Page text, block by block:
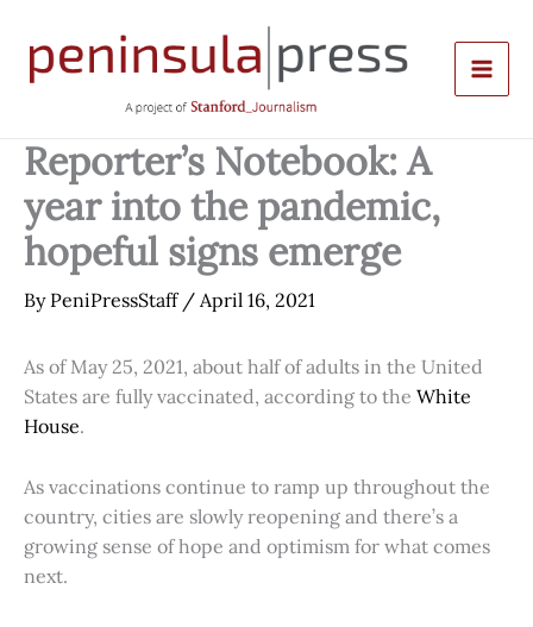
content
Reporter’s Notebook: A
year into the pandemic,
hopeful signs emerge
By PeniPressStaff / April 16, 2021
As of May 25, 2021, about half of adults in the United
States are fully vaccinated, according to the White
House.
As vaccinations continue to ramp up throughout the
country, cities are slowly reopening and there’s a
growing sense of hope and optimism for what comes
next.